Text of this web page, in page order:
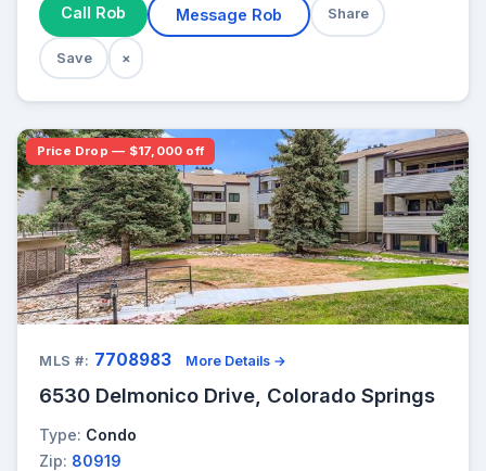
Call Rob Message Rob Share
Save ×
Price Drop — $17,000 off
MLS #: 7708983 More Details →
6530 Delmonico Drive, Colorado Springs
Type: Condo
Zip: 80919